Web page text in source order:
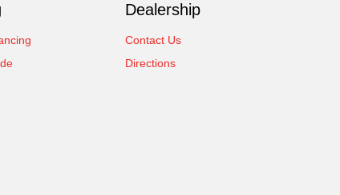
Dealership
Contact Us
Directions